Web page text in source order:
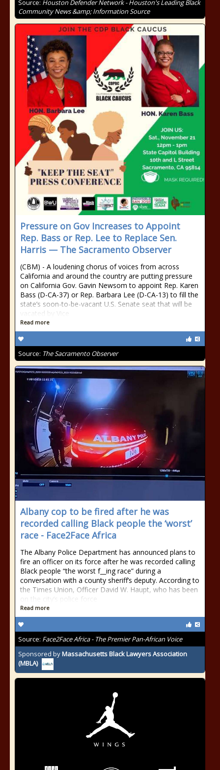
Source: Houston Defender Network - Houston's Leading Black
Community News &amp; Information Source
Pressure on Gov Increases to Appoint
Rep. Bass or Rep. Lee to Replace Sen.
Harris — The Sacramento Observer
(CBM) - A loudening chorus of voices from across
California and around the country are putting pressure
on California Gov. Gavin Newsom to appoint Rep. Karen
Bass (D-CA-37) or Rep. Barbara Lee (D-CA-13) to fill the
state’s soon-to-be-vacant U.S. Senate seat that will be
vacated by Vice
Read more
Source: The Sacramento Observer
Albany cop to be fired after he was
recorded calling Black people the ‘worst’
race - Face2Face Africa
The Albany Police Department has announced plans to
fire an officer on its force after he was recorded calling
Black people “the worst f__ing race” during a
conversation with a county sheriff’s deputy. According to
the Times Union, Officer David W. Haupt, who has been
on the city’s police force
Read more
Source: Face2Face Africa - The Premier Pan-African Voice
Sponsored byMassachusetts Black Lawyers Association
(MBLA)